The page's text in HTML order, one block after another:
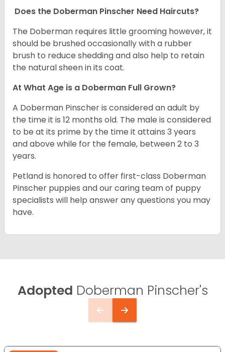
Does the Doberman Pinscher Need Haircuts?
The Doberman requires little grooming however, it
should be brushed occasionally with a rubber
brush to reduce shedding and also help to retain
the natural sheen in its coat.
At What Age is a Doberman Full Grown?
A Doberman Pinscher is considered an adult by
the time it is 12 months old. The male is considered
to be at its prime by the time it attains 3 years
and above while for the female, between 2 to 3
years.
Petland is honored to offer first-class Doberman
Pinscher puppies and our caring team of puppy
specialists will help answer any questions you may
have.
Adopted Doberman Pinscher's